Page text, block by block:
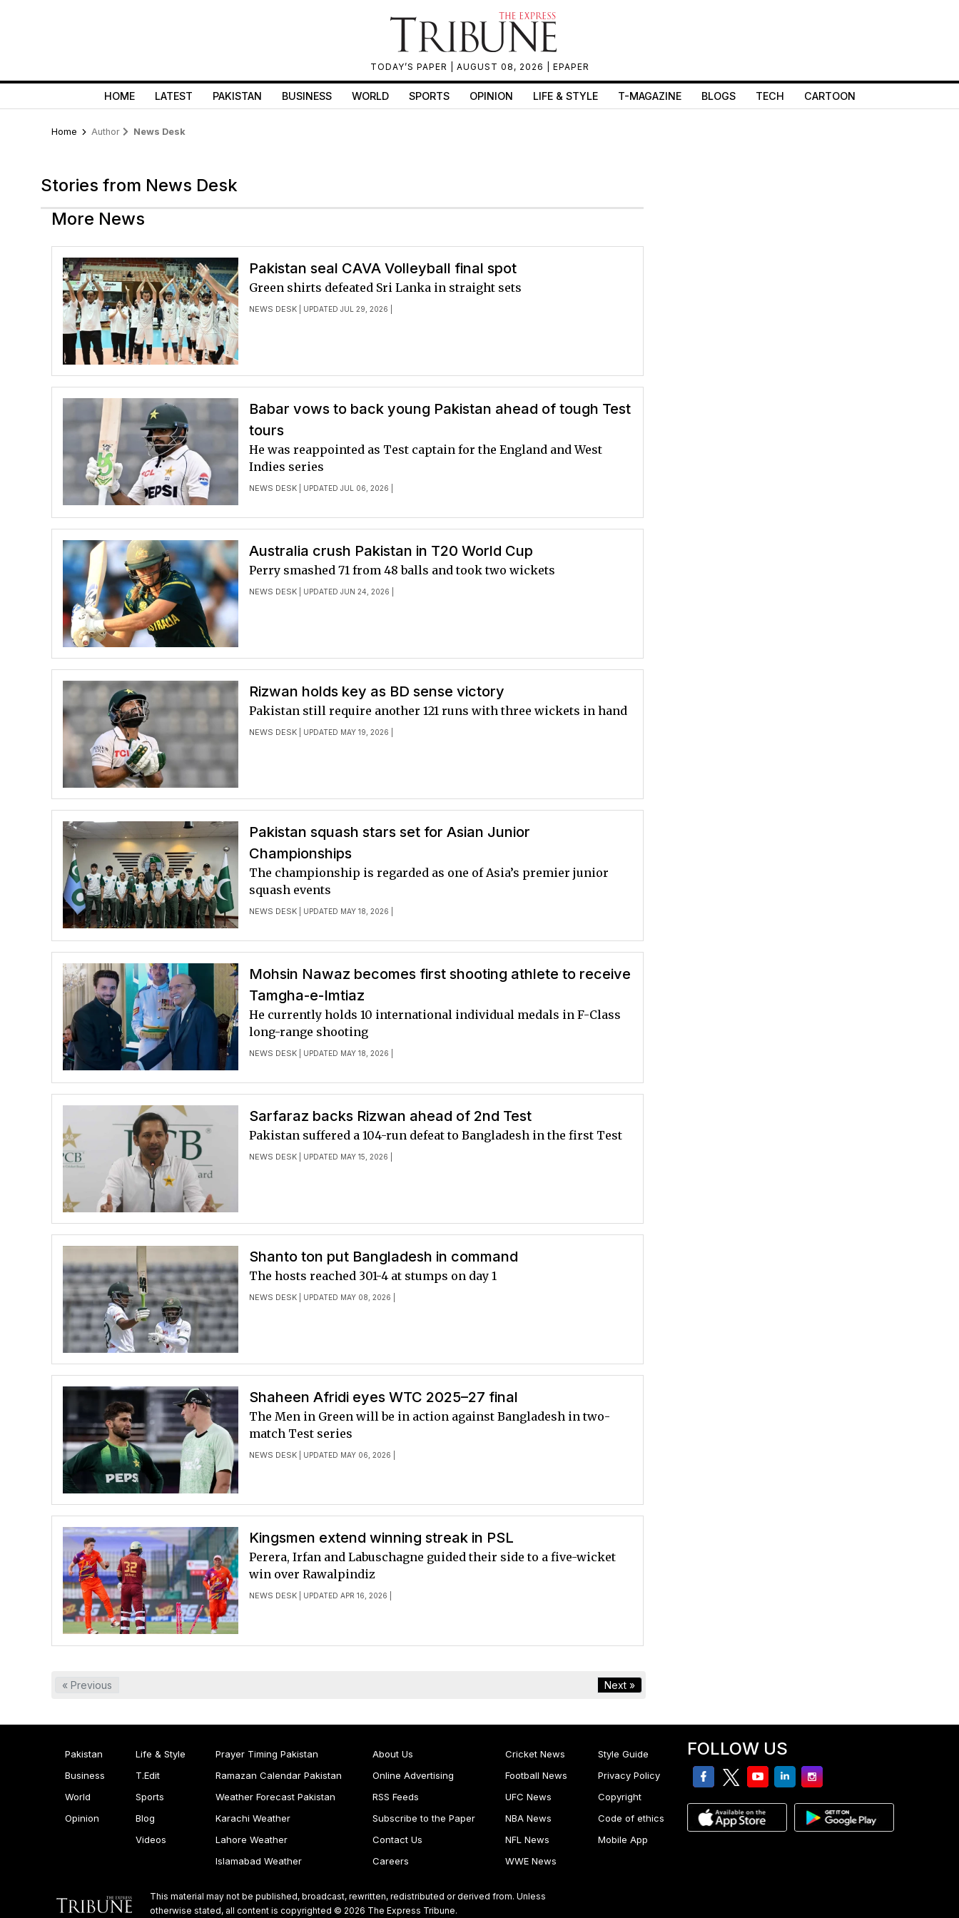
TODAY’S PAPER | AUGUST 08, 2026 | EPAPER
HOME LATEST PAKISTAN BUSINESS WORLD SPORTS OPINION LIFE & STYLE T-MAGAZINE BLOGS TECH CARTOON
Home Author News Desk
Stories from News Desk
More News
Pakistan seal CAVA Volleyball final spot
NEWS DESK | UPDATED JUL 29, 2026 |
Green shirts defeated Sri Lanka in straight sets
Babar vows to back young Pakistan ahead of tough Test
tours
NEWS DESK | UPDATED JUL 06, 2026 |
He was reappointed as Test captain for the England and West
Indies series
Australia crush Pakistan in T20 World Cup
NEWS DESK | UPDATED JUN 24, 2026 |
Perry smashed 71 from 48 balls and took two wickets
Rizwan holds key as BD sense victory
NEWS DESK | UPDATED MAY 19, 2026 |
Pakistan still require another 121 runs with three wickets in hand
Pakistan squash stars set for Asian Junior
Championships
NEWS DESK | UPDATED MAY 18, 2026 |
The championship is regarded as one of Asia’s premier junior
squash events
Mohsin Nawaz becomes first shooting athlete to receive
Tamgha-e-Imtiaz
NEWS DESK | UPDATED MAY 18, 2026 |
He currently holds 10 international individual medals in F-Class
long-range shooting
Sarfaraz backs Rizwan ahead of 2nd Test
NEWS DESK | UPDATED MAY 15, 2026 |
Pakistan suffered a 104-run defeat to Bangladesh in the first Test
Shanto ton put Bangladesh in command
NEWS DESK | UPDATED MAY 08, 2026 |
The hosts reached 301-4 at stumps on day 1
Shaheen Afridi eyes WTC 2025–27 final
NEWS DESK | UPDATED MAY 06, 2026 |
The Men in Green will be in action against Bangladesh in two-
match Test series
Kingsmen extend winning streak in PSL
NEWS DESK | UPDATED APR 16, 2026 |
Perera, Irfan and Labuschagne guided their side to a five-wicket
win over Rawalpindiz
« Previous Next »
Pakistan
Business
World
Opinion
Life & Style
T.Edit
Sports
Blog
Videos
Prayer Timing Pakistan
Ramazan Calendar Pakistan
Weather Forecast Pakistan
Karachi Weather
Lahore Weather
Islamabad Weather
About Us
Online Advertising
RSS Feeds
Subscribe to the Paper
Contact Us
Careers
Cricket News
Football News
UFC News
NBA News
NFL News
WWE News
Style Guide
Privacy Policy
Copyright
Code of ethics
Mobile App
FOLLOW US
facebooktwitteryoutubelinkedinInstagram
This material may not be published, broadcast, rewritten, redistributed or derived from. Unless
otherwise stated, all content is copyrighted © 2026 The Express Tribune.